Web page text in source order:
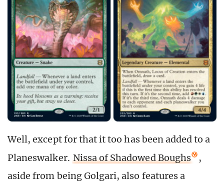
Well, except for that it too has been added to a
Planeswalker. Nissa of Shadowed Boughs
,
aside from being Golgari, also features a